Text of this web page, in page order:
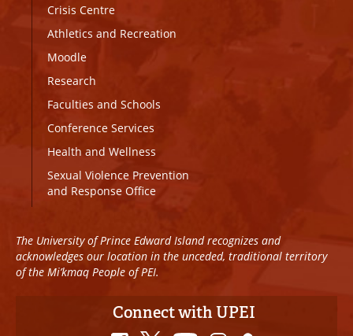
Crisis Centre
Athletics and Recreation
Moodle
Research
Faculties and Schools
Conference Services
Health and Wellness
Sexual Violence Prevention
and Response Office
The University of Prince Edward Island recognizes and
acknowledges our location in the unceded, traditional territory
of the Mi’kmaq People of PEI.
Connect with UPEI